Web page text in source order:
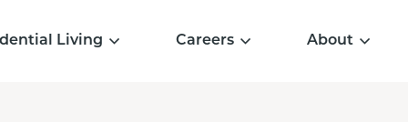
Living Careers About